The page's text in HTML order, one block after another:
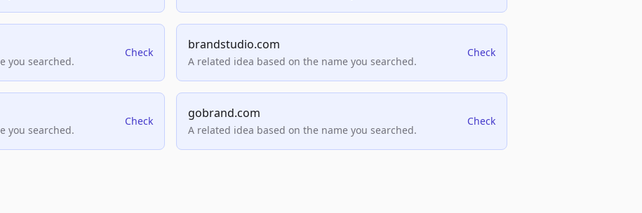
you searched.
Check
brandstudio.com
A related idea based on the name you searched.
Check
you searched.
Check
gobrand.com
A related idea based on the name you searched.
Check